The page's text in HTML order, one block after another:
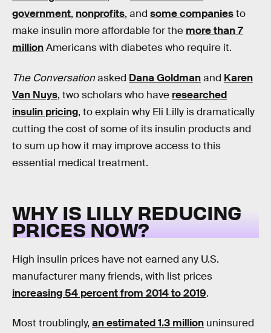
government, nonprofits, and some companiesto
make insulin more affordable for the more than 7
millionAmericans with diabetes who require it.
The Conversationasked Dana Goldmanand Karen
Van Nuys, two scholars who have researched
insulin pricing, to explain why Eli Lilly is dramatically
cutting the cost of some of its insulin products and
to sum up how it may improve access to this
essential medical treatment.
WHY IS LILLY REDUCING
PRICES NOW?
High insulin prices have not earned any U.S.
manufacturer many friends, with list prices
increasing 54 percent from 2014 to 2019.
Most troublingly, an estimated 1.3 million uninsured